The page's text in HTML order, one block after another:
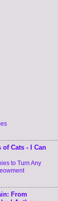
Cats - I Can
to Turn Any
From